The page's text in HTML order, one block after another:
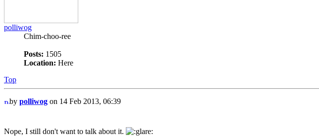
polliwog
Chim-choo-ree
Posts: 1505
Location: Here
Top
by polliwog on 14 Feb 2013, 06:39
Nope, I still don't want to talk about it.